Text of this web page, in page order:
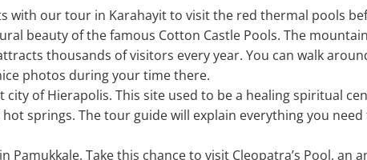
with our tour in Karahayit to visit the red thermal pools
beauty of the famous Cotton Castle Pools. The
thousands of visitors every year. You can walk
photos during your time there.
of Hierapolis. This site used to be a healing spiritual
springs. The tour guide will explain everything you
Take this chance to visit Cleopatra’s Pool, an